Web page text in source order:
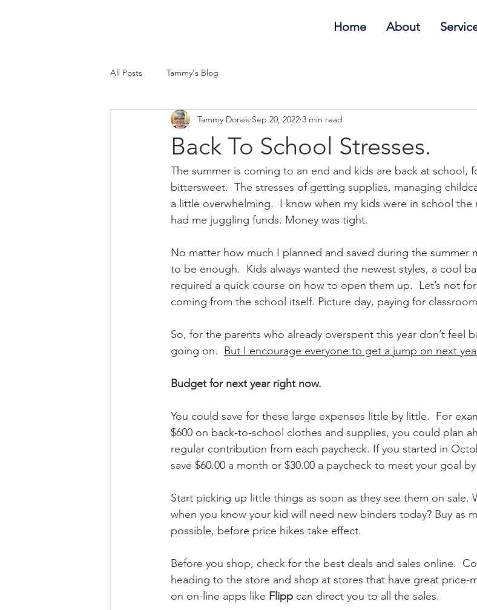
Home About
All Posts Tammy's Blog
Back To School Stresses.
Tammy Dorais Sep 20, 2022 3 min read
The summer is coming to an end and kids are back at school,
bittersweet.  The stresses of getting supplies, managing
a little overwhelming.  I know when my kids were in school the
had me juggling funds. Money was tight.
No matter how much I planned and saved during the summer
to be enough.  Kids always wanted the newest styles, a cool
required a quick course on how to open them up.  Let’s not
coming from the school itself. Picture day, paying for
So, for the parents who already overspent this year don’t feel
going on. But I encourage everyone to get a jump on next
Budget for next year right now.
You could save for these large expenses little by little.  For
$600 on back-to-school clothes and supplies, you could plan
regular contribution from each paycheck. If you started in
save $60.00 a month or $30.00 a paycheck to meet your goal
Start picking up little things as soon as they see them on sale.
when you know your kid will need new binders today? Buy as
possible, before price hikes take effect.
Before you shop, check for the best deals and sales online.
heading to the store and shop at stores that have great price-
on on-line apps like Flipp can direct you to all the sales.